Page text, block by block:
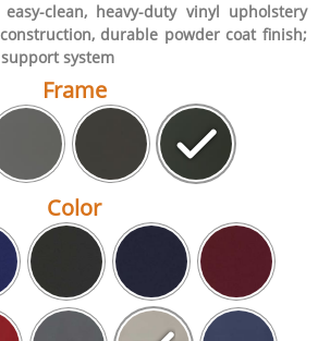
clean, heavy-duty vinyl upholstery
durable powder coat finish;
system
Frame
Color